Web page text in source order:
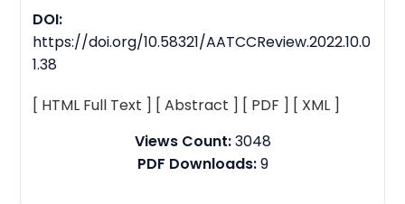
DOI:
https://doi.org/10.58321/AATCCReview.2022.10.0
1.38
[ HTML Full Text ] [ Abstract ] [ PDF ] [ XML ]
Views Count:3048
PDF Downloads:9